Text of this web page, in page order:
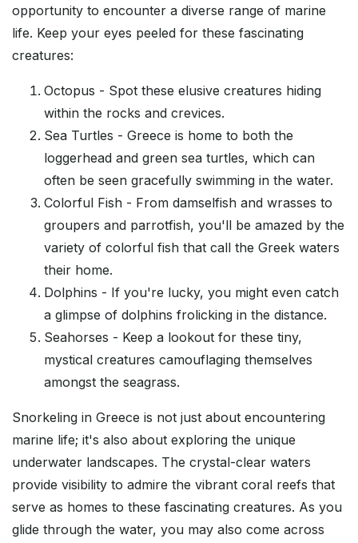
opportunity to encounter a diverse range of marine
life. Keep your eyes peeled for these fascinating
creatures:
Octopus - Spot these elusive creatures hiding
within the rocks and crevices.
Sea Turtles - Greece is home to both the
loggerhead and green sea turtles, which can
often be seen gracefully swimming in the water.
Colorful Fish - From damselfish and wrasses to
groupers and parrotfish, you'll be amazed by the
variety of colorful fish that call the Greek waters
their home.
Dolphins - If you're lucky, you might even catch
a glimpse of dolphins frolicking in the distance.
Seahorses - Keep a lookout for these tiny,
mystical creatures camouflaging themselves
amongst the seagrass.
Snorkeling in Greece is not just about encountering
marine life; it's also about exploring the unique
underwater landscapes. The crystal-clear waters
provide visibility to admire the vibrant coral reefs that
serve as homes to these fascinating creatures. As you
glide through the water, you may also come across